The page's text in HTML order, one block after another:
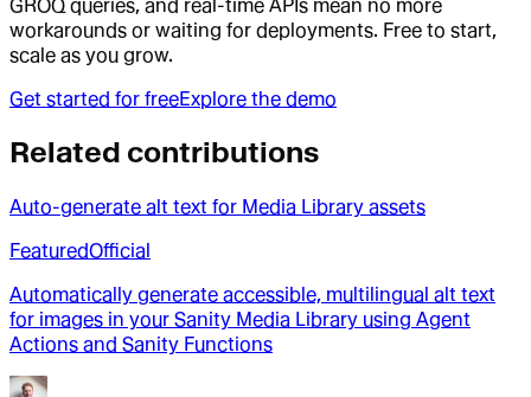
GROQ queries, and real-time APIs mean no more
workarounds or waiting for deployments. Free to start,
scale as you grow.
Get started for freeExplore the demo
Related contributions
Auto-generate alt text for Media Library assets
FeaturedOfficial
Automatically generate accessible, multilingual alt text
for images in your Sanity Media Library using Agent
Actions and Sanity Functions